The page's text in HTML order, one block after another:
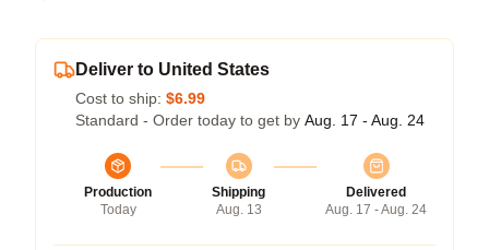
Deliver to United States
Cost to ship: $6.99
Standard - Order today to get by Aug. 17 - Aug. 24
Production
Today
Shipping
Aug. 13
Delivered
Aug. 17 - Aug. 24